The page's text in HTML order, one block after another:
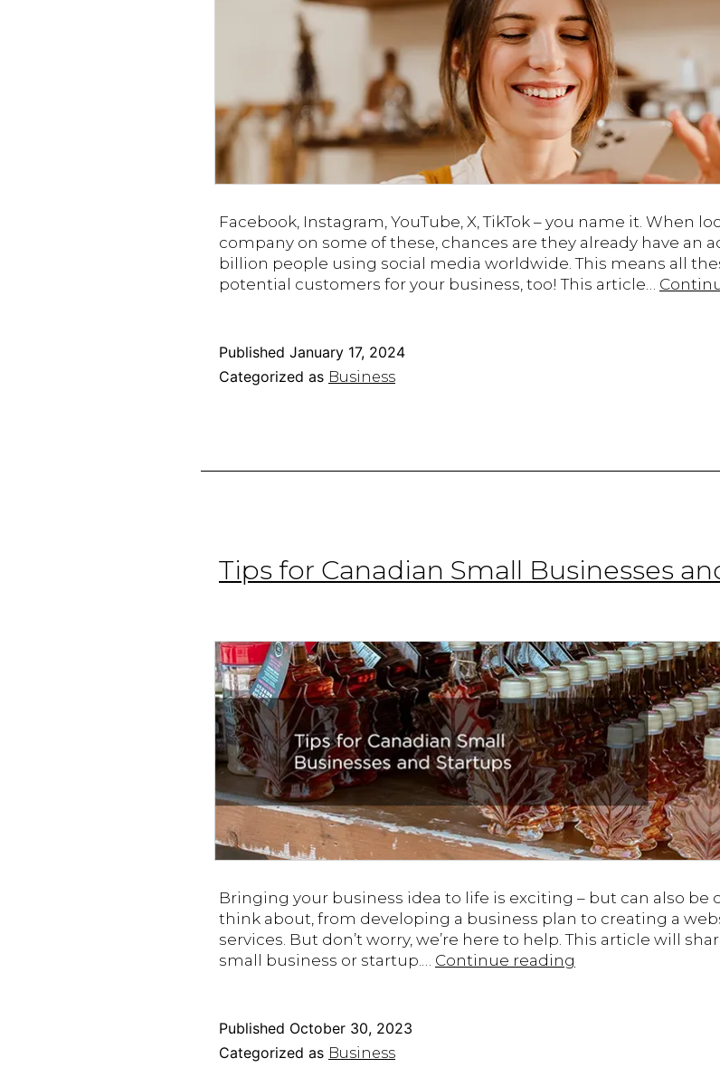
Facebook, Instagram, YouTube, X, TikTok – you name it. When
company on some of these, chances are they already have an
billion people using social media worldwide. This means all
potential customers for your business, too! This article…
Published January 17, 2024
Categorized as Business
Tips for Canadian Small Businesses
Bringing your business idea to life is exciting – but can also be
think about, from developing a business plan to creating a
services. But don’t worry, we’re here to help. This article will
small business or startup.… Continue reading
Published October 30, 2023
Categorized as Business